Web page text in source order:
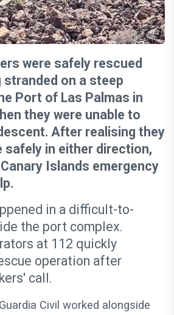
were safely rescued
on a steep
Port of Las Palmas in
they were unable to
After realising they
safely in either direction,
Islands emergency
in a difficult-to-
the port complex.
at 112 quickly
operation after
call.
Civil worked alongside